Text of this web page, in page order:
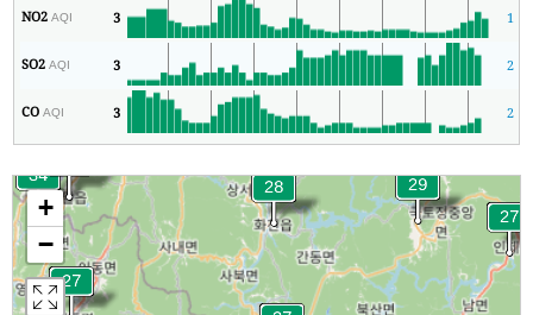
NO2AQI 3 1
SO2AQI 3 2
COAQI 3 2
+
−